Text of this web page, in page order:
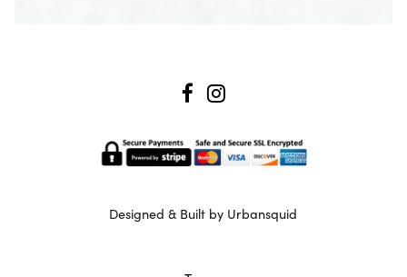
Designed & Built by Urbansquid